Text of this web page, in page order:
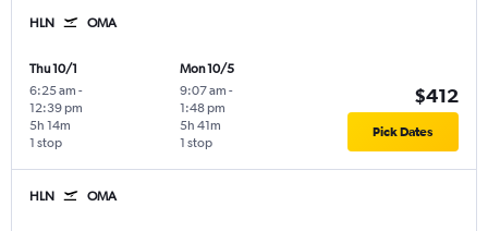
HLN OMA
Thu 10/1
6:25 am -
12:39 pm
1 stop
5h 14m
Mon 10/5
9:07 am -
1:48 pm
1 stop
5h 41m
$412
Pick Dates
HLN OMA